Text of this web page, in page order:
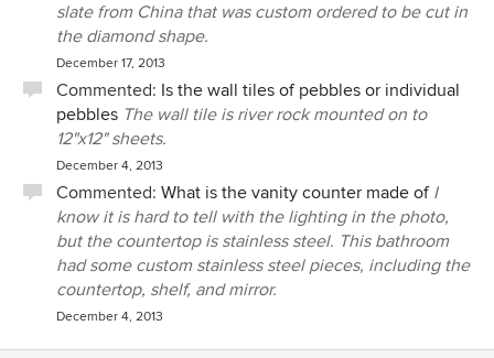
slate from China that was custom ordered to be cut in
the diamond shape.
December 17, 2013
Commented: Is the wall tiles of pebbles or individual
pebbles The wall tile is river rock mounted on to
12"x12" sheets.
December 4, 2013
Commented: What is the vanity counter made of I
know it is hard to tell with the lighting in the photo,
but the countertop is stainless steel. This bathroom
had some custom stainless steel pieces, including the
countertop, shelf, and mirror.
December 4, 2013